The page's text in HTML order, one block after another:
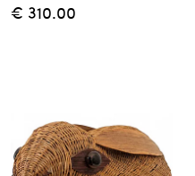
€ 310.00